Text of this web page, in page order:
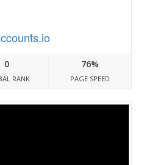
0
RANK
76%
PAGE SPEED